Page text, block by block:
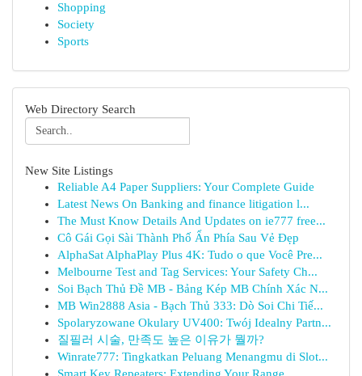
Shopping
Society
Sports
Web Directory Search
New Site Listings
Reliable A4 Paper Suppliers: Your Complete Guide
Latest News On Banking and finance litigation l...
The Must Know Details And Updates on ie777 free...
Cô Gái Gọi Sài Thành Phố Ẩn Phía Sau Vẻ Đẹp
AlphaSat AlphaPlay Plus 4K: Tudo o que Você Pre...
Melbourne Test and Tag Services: Your Safety Ch...
Soi Bạch Thủ Đề MB - Bảng Kép MB Chính Xác N...
MB Win2888 Asia - Bạch Thủ 333: Dò Soi Chi Tiế...
Spolaryzowane Okulary UV400: Twój Idealny Partn...
질필러 시술, 만족도 높은 이유가 뭘까?
Winrate777: Tingkatkan Peluang Menangmu di Slot...